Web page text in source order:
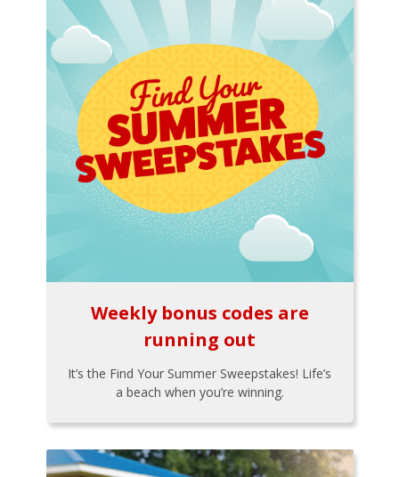
Weekly bonus codes are
running out
It’s the Find Your Summer Sweepstakes! Life’s
a beach when you’re winning.